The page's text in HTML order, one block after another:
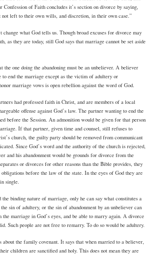
Confession of Faith concludes it’s section on divorce by saying,
not left to their own wills, and discretion, in their own case.”
change what God tells us. Though broad excuses for divorce may
as they are today, still God says that marriage cannot be set aside
the one doing the abandoning must be an unbeliever. A believer
to end the marriage except as the victim of adultery or
marriage vows is open rebellion against the word of God.
had professed faith in Christ, and are members of a local
offense against God’s law. The partner wanting to end the
before the Session. An admonition would be given for that person
If that partner, given time and counsel, still refuses to
church, the guilty party should be removed from communicant
Since God’s word and the authority of the church is rejected,
and his abandonment would be grounds for divorce from the
or divorces for other reasons than the Bible provides, they
before the law of the state. In the eyes of God they are
single.
the binding nature of marriage, only he can say what constitutes a
sin of adultery, or the sin of abandonment by an unbeliever can
marriage in God’s eyes, and be able to marry again. A divorce
Such people are not free to remarry. To do so would be adultery.
about the family covenant. It says that when married to a believer,
children are sanctified and holy. This does not mean they are